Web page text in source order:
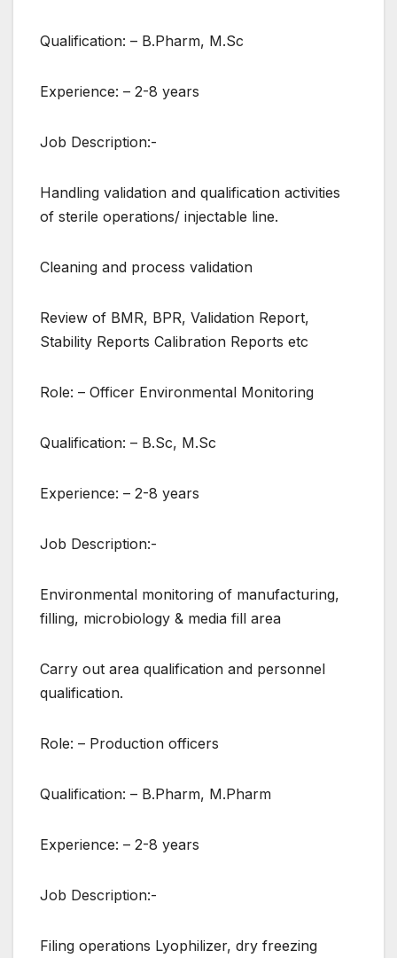
Qualification: – B.Pharm, M.Sc
Experience: – 2-8 years
Job Description:-
Handling validation and qualification activities
of sterile operations/ injectable line.
Cleaning and process validation
Review of BMR, BPR, Validation Report,
Stability Reports Calibration Reports etc
Role: – Officer Environmental Monitoring
Qualification: – B.Sc, M.Sc
Experience: – 2-8 years
Job Description:-
Environmental monitoring of manufacturing,
filling, microbiology & media fill area
Carry out area qualification and personnel
qualification.
Role: – Production officers
Qualification: – B.Pharm, M.Pharm
Experience: – 2-8 years
Job Description:-
Filing operations Lyophilizer, dry freezing